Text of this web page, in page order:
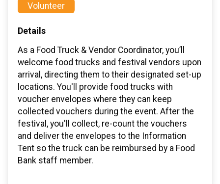
Volunteer
Details
As a Food Truck & Vendor Coordinator, you’ll
welcome food trucks and festival vendors upon
arrival, directing them to their designated set-up
locations. You'll provide food trucks with
voucher envelopes where they can keep
collected vouchers during the event. After the
festival, you'll collect, re-count the vouchers
and deliver the envelopes to the Information
Tent so the truck can be reimbursed by a Food
Bank staff member.